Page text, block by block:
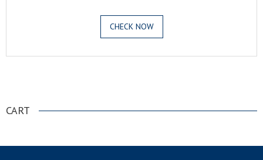
CHECK NOW
CART